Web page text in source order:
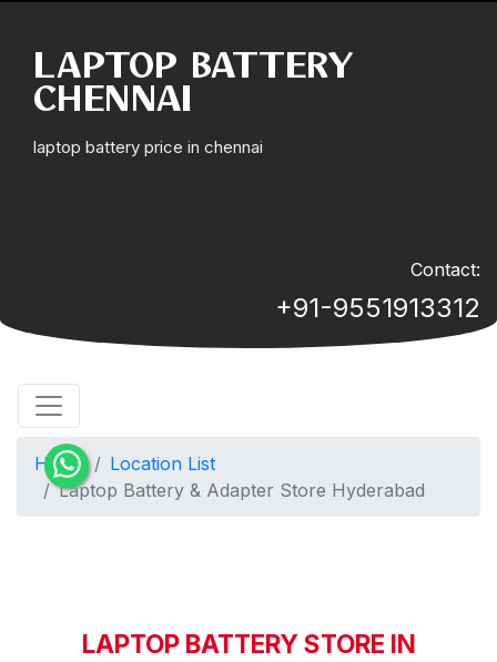
LAPTOP BATTERY
CHENNAI
laptop battery price in chennai
Contact:
+91-9551913312
Home
Location List
Laptop Battery & Adapter Store Hyderabad
LAPTOP BATTERY STORE IN